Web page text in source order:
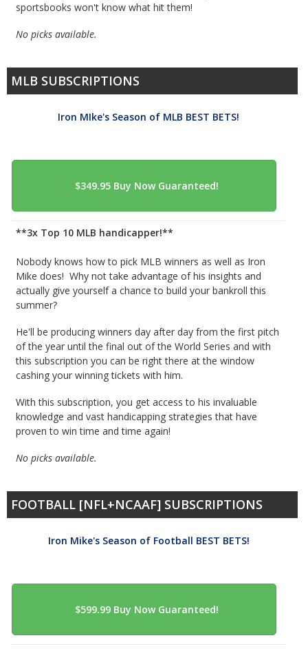
sportsbooks won't know what hit them!
No picks available.
MLB SUBSCRIPTIONS
Iron MIke's Season of MLB BEST BETS!
**3x Top 10 MLB handicapper!**
Nobody knows how to pick MLB winners as well as Iron
Mike does! Why not take advantage of his insights and
actually give yourself a chance to build your bankroll this
summer?
He'll be producing winners day after day from the first pitch
of the year until the final out of the World Series and with
this subscription you can be right there at the window
cashing your winning tickets with him.
With this subscription, you get access to his invaluable
knowledge and vast handicapping strategies that have
proven to win time and time again!
No picks available.
FOOTBALL [NFL+NCAAF] SUBSCRIPTIONS
Iron Mike's Season of Football BEST BETS!